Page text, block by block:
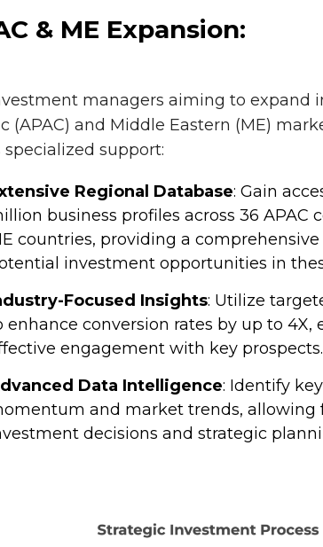
& ME Expansion:
managers aiming to expand
(APAC) and Middle Eastern (ME)
specialized support:
Regional Database: Gain
business profiles across 36 APAC
countries, providing a
investment opportunities in
Focused Insights: Utilize
enhance conversion rates by up to 4X,
engagement with key prospects.
Data Intelligence: Identify
and market trends, allowing
decisions and strategic